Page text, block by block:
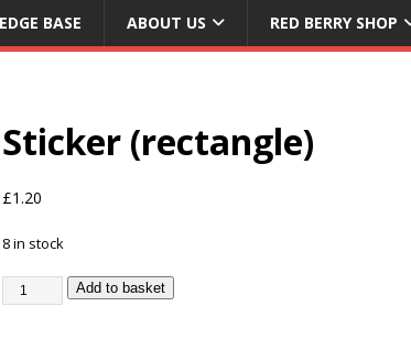
BASE ABOUT US RED BERRY SHOP
Sticker (rectangle)
£1.20
8 in stock
Add to basket